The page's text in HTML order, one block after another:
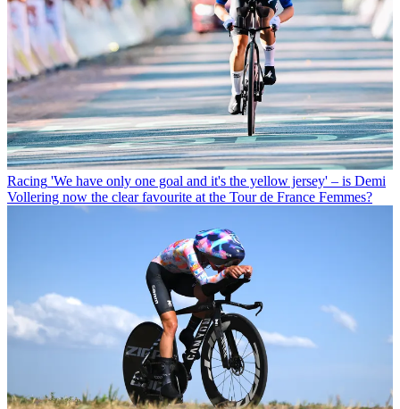
Racing 'We have only one goal and it's the yellow jersey' – is Demi
Vollering now the clear favourite at the Tour de France Femmes?